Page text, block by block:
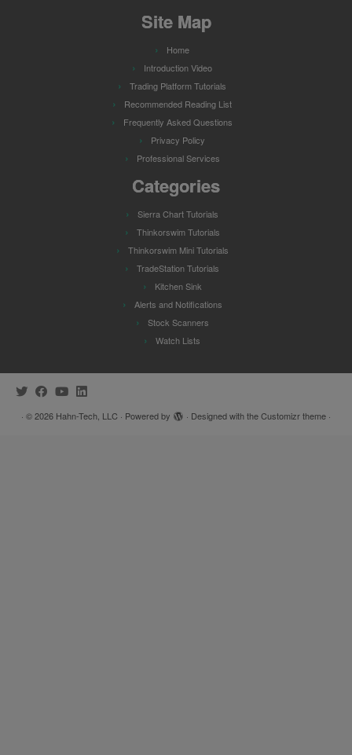
Site Map
Home
Introduction Video
Trading Platform Tutorials
Recommended Reading List
Frequently Asked Questions
Privacy Policy
Professional Services
Categories
Sierra Chart Tutorials
Thinkorswim Tutorials
Thinkorswim Mini Tutorials
TradeStation Tutorials
Kitchen Sink
Alerts and Notifications
Stock Scanners
Watch Lists
· © 2026 Hahn-Tech, LLC · Powered by · Designed with theCustomizr theme ·